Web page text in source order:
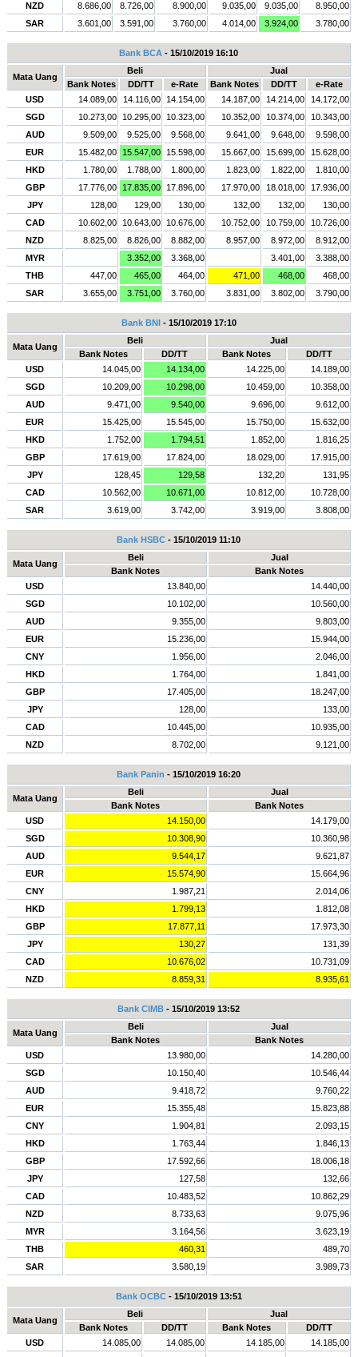
NZD
8.686,00 8.726,00 8.900,00 9.035,00 9.035,00
8.950,00
SAR
3.601,00 3.591,00 3.760,00 4.014,00 3.924,00 3.780,00
Bank BCA - 15/10/2019 16:10
Mata Uang
Beli
Jual
Bank Notes
DD/TT e-Rate Bank Notes DD/TT
e-Rate
USD
14.089,00 14.116,00 14.154,00 14.187,00 14.214,00
14.172,00
SGD
10.273,00 10.295,00 10.323,00 10.352,00 10.374,00
10.343,00
AUD
9.509,00 9.525,00 9.568,00 9.641,00 9.648,00
9.598,00
EUR
15.482,00 15.547,00 15.598,00 15.667,00 15.699,00
15.628,00
HKD
1.780,00 1.788,00 1.800,00 1.823,00 1.822,00
1.810,00
GBP
17.776,00 17.835,00 17.896,00 17.970,00 18.018,00
17.936,00
JPY
128,00 129,00 130,00 132,00 132,00
130,00
CAD
10.602,00 10.643,00 10.676,00 10.752,00 10.759,00
10.726,00
NZD
8.825,00 8.826,00 8.882,00 8.957,00 8.972,00
8.912,00
MYR
3.352,00 3.368,00 3.401,00
3.388,00
THB
447,00 465,00 464,00 471,00 468,00
468,00
SAR
3.655,00 3.751,00 3.760,00 3.831,00 3.802,00 3.790,00
Bank BNI- 15/10/2019 17:10
Mata Uang
Beli
Jual
Bank Notes
DD/TT Bank Notes
DD/TT
USD
14.045,00 14.134,00 14.225,00
14.189,00
SGD
10.209,00 10.298,00 10.459,00
10.358,00
AUD
9.471,00 9.540,00 9.696,00
9.612,00
EUR
15.425,00 15.545,00 15.750,00
15.632,00
HKD
1.752,00 1.794,51 1.852,00
1.816,25
GBP
17.619,00 17.824,00 18.029,00
17.915,00
JPY
128,45 129,58 132,20
131,95
CAD
10.562,00 10.671,00 10.812,00
10.728,00
SAR
3.619,00 3.742,00 3.919,00 3.808,00
Bank HSBC - 15/10/2019 11:10
Mata Uang
Beli
Jual
Bank Notes
Bank Notes
USD
13.840,00
14.440,00
SGD
10.102,00
10.560,00
AUD
9.355,00
9.803,00
EUR
15.236,00
15.944,00
CNY
1.956,00
2.046,00
HKD
1.764,00
1.841,00
GBP
17.405,00
18.247,00
JPY
128,00
133,00
CAD
10.445,00
10.935,00
NZD
8.702,00 9.121,00
Bank Panin - 15/10/2019 16:20
Mata Uang
Beli
Jual
Bank Notes
Bank Notes
USD
14.150,00
14.179,00
SGD
10.308,90
10.360,98
AUD
9.544,17
9.621,87
EUR
15.574,90
15.664,96
CNY
1.987,21
2.014,06
HKD
1.799,13
1.812,08
GBP
17.877,11
17.973,30
JPY
130,27
131,39
CAD
10.676,02
10.731,09
NZD
8.859,31 8.935,61
Bank CIMB - 15/10/2019 13:52
Mata Uang
Beli
Jual
Bank Notes
Bank Notes
USD
13.980,00
14.280,00
SGD
10.150,40
10.546,44
AUD
9.418,72
9.760,22
EUR
15.355,48
15.823,88
CNY
1.904,81
2.093,15
HKD
1.763,44
1.846,13
GBP
17.592,66
18.006,18
JPY
127,58
132,66
CAD
10.483,52
10.862,29
NZD
8.733,63
9.075,96
MYR
3.164,56
3.623,19
THB
460,31
489,70
SAR
3.580,19 3.989,73
Bank OCBC- 15/10/2019 13:51
Mata Uang
Beli
Jual
Bank Notes
DD/TT Bank Notes
DD/TT
USD
14.085,00 14.085,00 14.185,00
14.185,00